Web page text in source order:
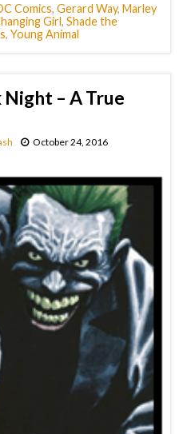
Comics, Gerard Way, Marley
Girl, Shade the
, Young Animal
– A True
October 24, 2016